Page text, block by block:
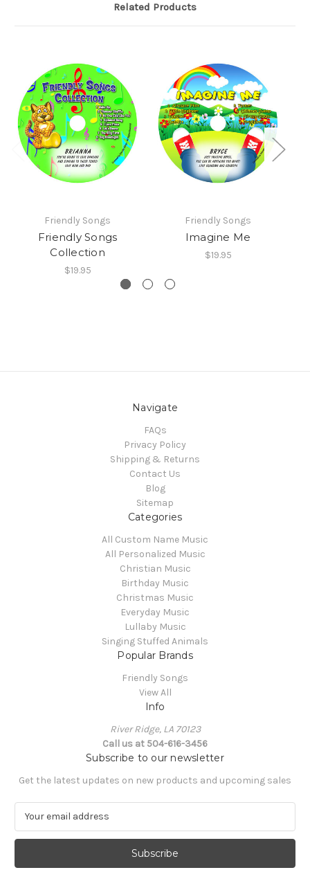
Related Products
Friendly Songs
Friendly Songs
Collection
$19.95
Friendly Songs
Imagine Me
$19.95
Navigate
FAQs
Privacy Policy
Shipping & Returns
Contact Us
Blog
Sitemap
Categories
All Custom Name Music
All Personalized Music
Christian Music
Birthday Music
Christmas Music
Everyday Music
Lullaby Music
Singing Stuffed Animals
Popular Brands
Friendly Songs
View All
Info
River Ridge, LA 70123
Call us at 504-616-3456
Subscribe to our newsletter
Get the latest updates on new products and upcoming sales
a
l